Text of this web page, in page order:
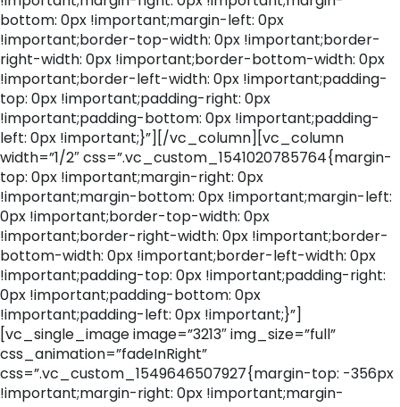
bottom: 0px !important;margin-left: 0px
!important;border-top-width: 0px !important;border-
right-width: 0px !important;border-bottom-width: 0px
!important;border-left-width: 0px !important;padding-
top: 0px !important;padding-right: 0px
!important;padding-bottom: 0px !important;padding-
left: 0px !important;}”][/vc_column][vc_column
width=”1/2″ css=”.vc_custom_1541020785764{margin-
top: 0px !important;margin-right: 0px
!important;margin-bottom: 0px !important;margin-left:
0px !important;border-top-width: 0px
!important;border-right-width: 0px !important;border-
bottom-width: 0px !important;border-left-width: 0px
!important;padding-top: 0px !important;padding-right:
0px !important;padding-bottom: 0px
!important;padding-left: 0px !important;}”]
[vc_single_image image=”3213″ img_size=”full”
css_animation=”fadeInRight”
css=”.vc_custom_1549646507927{margin-top: -356px
!important;margin-right: 0px !important;margin-